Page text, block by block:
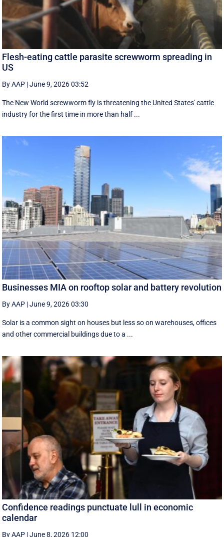
Flesh-eating cattle parasite screwworm spreading in
US
By AAP |June 9, 2026 03:52
The New World screwworm fly is threatening the United States' cattle
industry for the first time in more than half ...
Businesses MIA on rooftop solar and battery revolution
By AAP |June 9, 2026 03:30
Solar is a common sight on houses but less so on warehouses, offices
and other commercial buildings due to a ...
Confidence readings punctuate lull in economic
calendar
By AAP |June 8, 2026 12:00